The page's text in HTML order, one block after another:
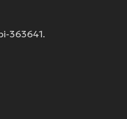
363641.